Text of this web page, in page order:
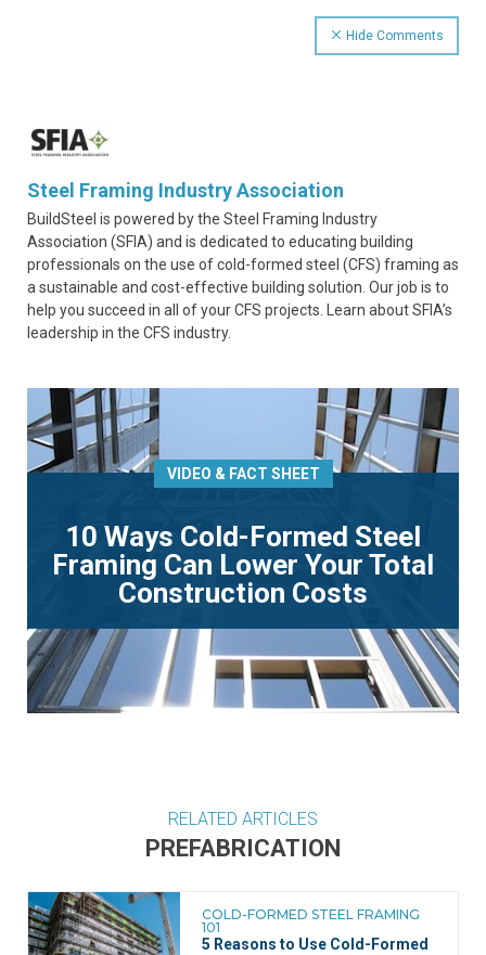
Hide Comments
Steel Framing Industry Association
BuildSteel is powered by the Steel Framing Industry
Association (SFIA) and is dedicated to educating building
professionals on the use of cold-formed steel (CFS) framing as
a sustainable and cost-effective building solution. Our job is to
help you succeed in all of your CFS projects. Learn about SFIA’s
leadership in the CFS industry.
VIDEO & FACT SHEET
10 Ways Cold-Formed Steel
Framing Can Lower Your Total
Construction Costs
RELATED ARTICLES
PREFABRICATION
COLD-FORMED STEEL FRAMING
101
5 Reasons to Use Cold-Formed